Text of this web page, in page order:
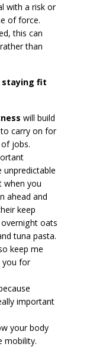
with a risk or
of force.
this can
than
staying fit
will build
carry on for
jobs.
when you
ahead and
keep
oats
tuna pasta.
keep me
you for
important
your body
mobility.